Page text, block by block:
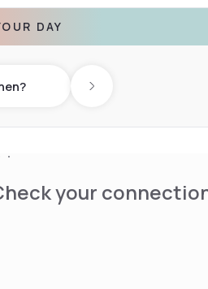
DAY
Next day
your